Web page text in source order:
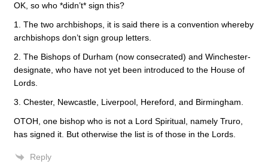
OK, so who *didn’t* sign this?
1. The two archbishops, it is said there is a convention whereby
archbishops don’t sign group letters.
2. The Bishops of Durham (now consecrated) and Winchester-
designate, who have not yet been introduced to the House of
Lords.
3. Chester, Newcastle, Liverpool, Hereford, and Birmingham.
OTOH, one bishop who is not a Lord Spiritual, namely Truro,
has signed it. But otherwise the list is of those in the Lords.
Reply